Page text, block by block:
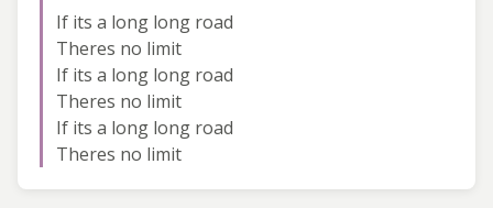
If its a long long road
Theres no limit
If its a long long road
Theres no limit
If its a long long road
Theres no limit